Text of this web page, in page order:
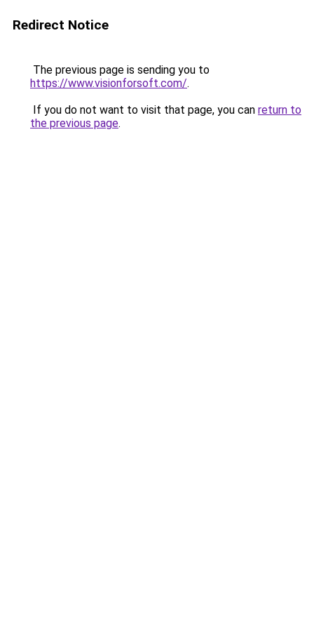
Redirect Notice
The previous page is sending you to
https://www.visionforsoft.com/.
If you do not want to visit that page, you can return to
the previous page.